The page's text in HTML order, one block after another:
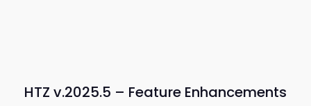
HTZ v.2025.5 – Feature Enhancements